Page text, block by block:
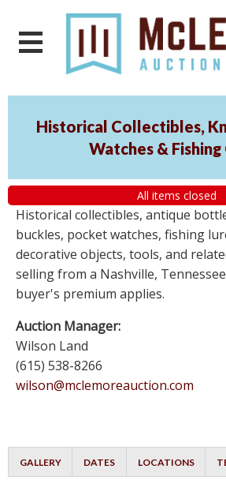
Historical Collectibles,
Watches & Fishing
All items closed
Historical collectibles, antique
buckles, pocket watches, fishing
decorative objects, tools, and
selling from a Nashville,
buyer's premium applies.
Auction Manager:
Wilson Land
(615) 538-8266
wilson@mclemoreauction.com
GALLERY DATES LOCATIONS